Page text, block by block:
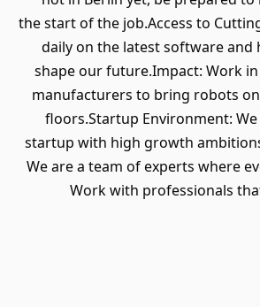
the start of the job.Access to
daily on the latest software and
shape our future.Impact: Work
manufacturers to bring robots
floors.Startup Environment:
startup with high growth
We are a team of experts where
Work with professionals